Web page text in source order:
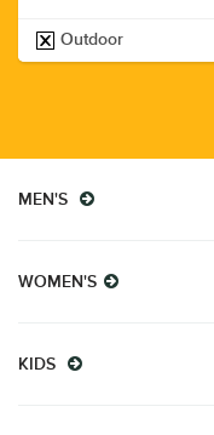
Outdoor
MEN'S
WOMEN'S
KIDS